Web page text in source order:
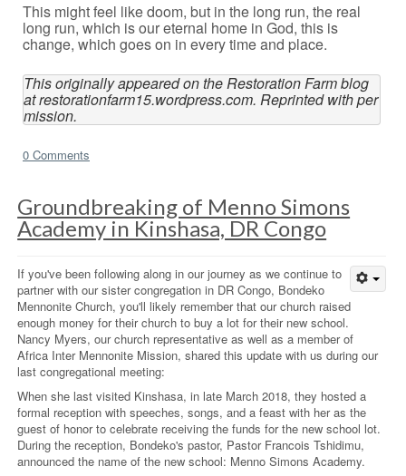
This might feel like doom, but in the long run, the real
long run, which is our eternal home in God, this is
change, which goes on in every time and place.
This originally appeared on the Restoration Farm blog
at restorationfarm15.wordpress.com. Reprinted with per
mission.
0 Comments
Groundbreaking of Menno Simons
Academy in Kinshasa, DR Congo
If you've been following along in our journey as we continue to
partner with our sister congregation in DR Congo, Bondeko
Mennonite Church, you'll likely remember that our church raised
enough money for their church to buy a lot for their new school.
Nancy Myers, our church representative as well as a member of
Africa Inter Mennonite Mission, shared this update with us during our
last congregational meeting:
When she last visited Kinshasa, in late March 2018, they hosted a
formal reception with speeches, songs, and a feast with her as the
guest of honor to celebrate receiving the funds for the new school lot.
During the reception, Bondeko's pastor, Pastor Francois Tshidimu,
announced the name of the new school: Menno Simons Academy.